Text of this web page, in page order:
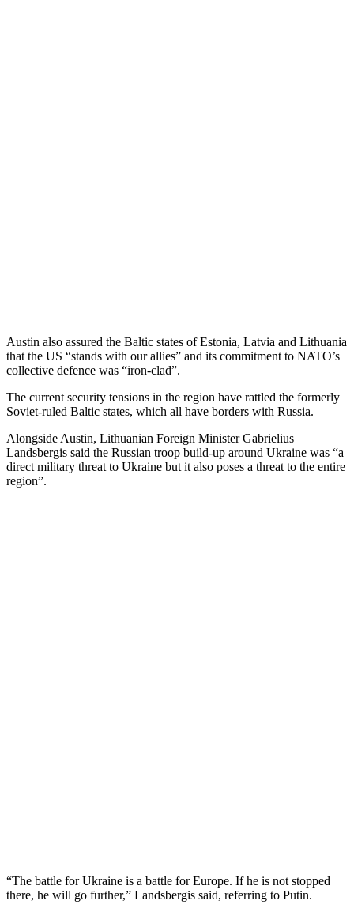
Austin also assured the Baltic states of Estonia, Latvia and Lithuania
that the US “stands with our allies” and its commitment to NATO’s
collective defence was “iron-clad”.
The current security tensions in the region have rattled the formerly
Soviet-ruled Baltic states, which all have borders with Russia.
Alongside Austin, Lithuanian Foreign Minister Gabrielius
Landsbergis said the Russian troop build-up around Ukraine was “a
direct military threat to Ukraine but it also poses a threat to the entire
region”.
“The battle for Ukraine is a battle for Europe. If he is not stopped
there, he will go further,” Landsbergis said, referring to Putin.